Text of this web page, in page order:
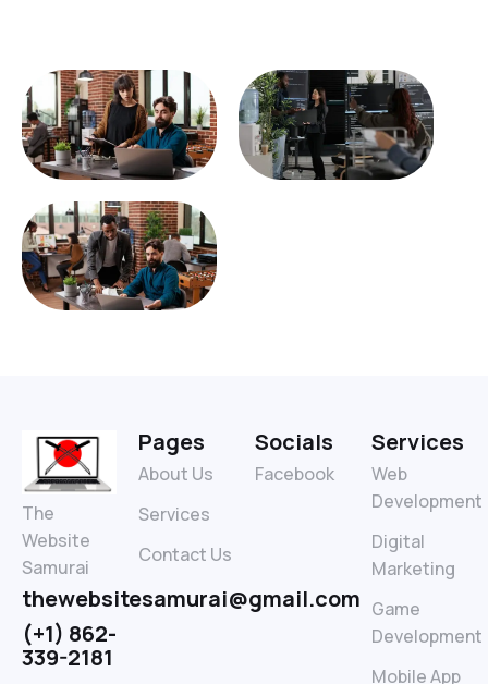
The
Website
Samurai
thewebsitesamurai@gmail.com
(+1) 862-
339-2181
Pages
About Us
Services
Contact Us
Socials
Facebook
Services
Web
Development
Digital
Marketing
Game
Development
Mobile App